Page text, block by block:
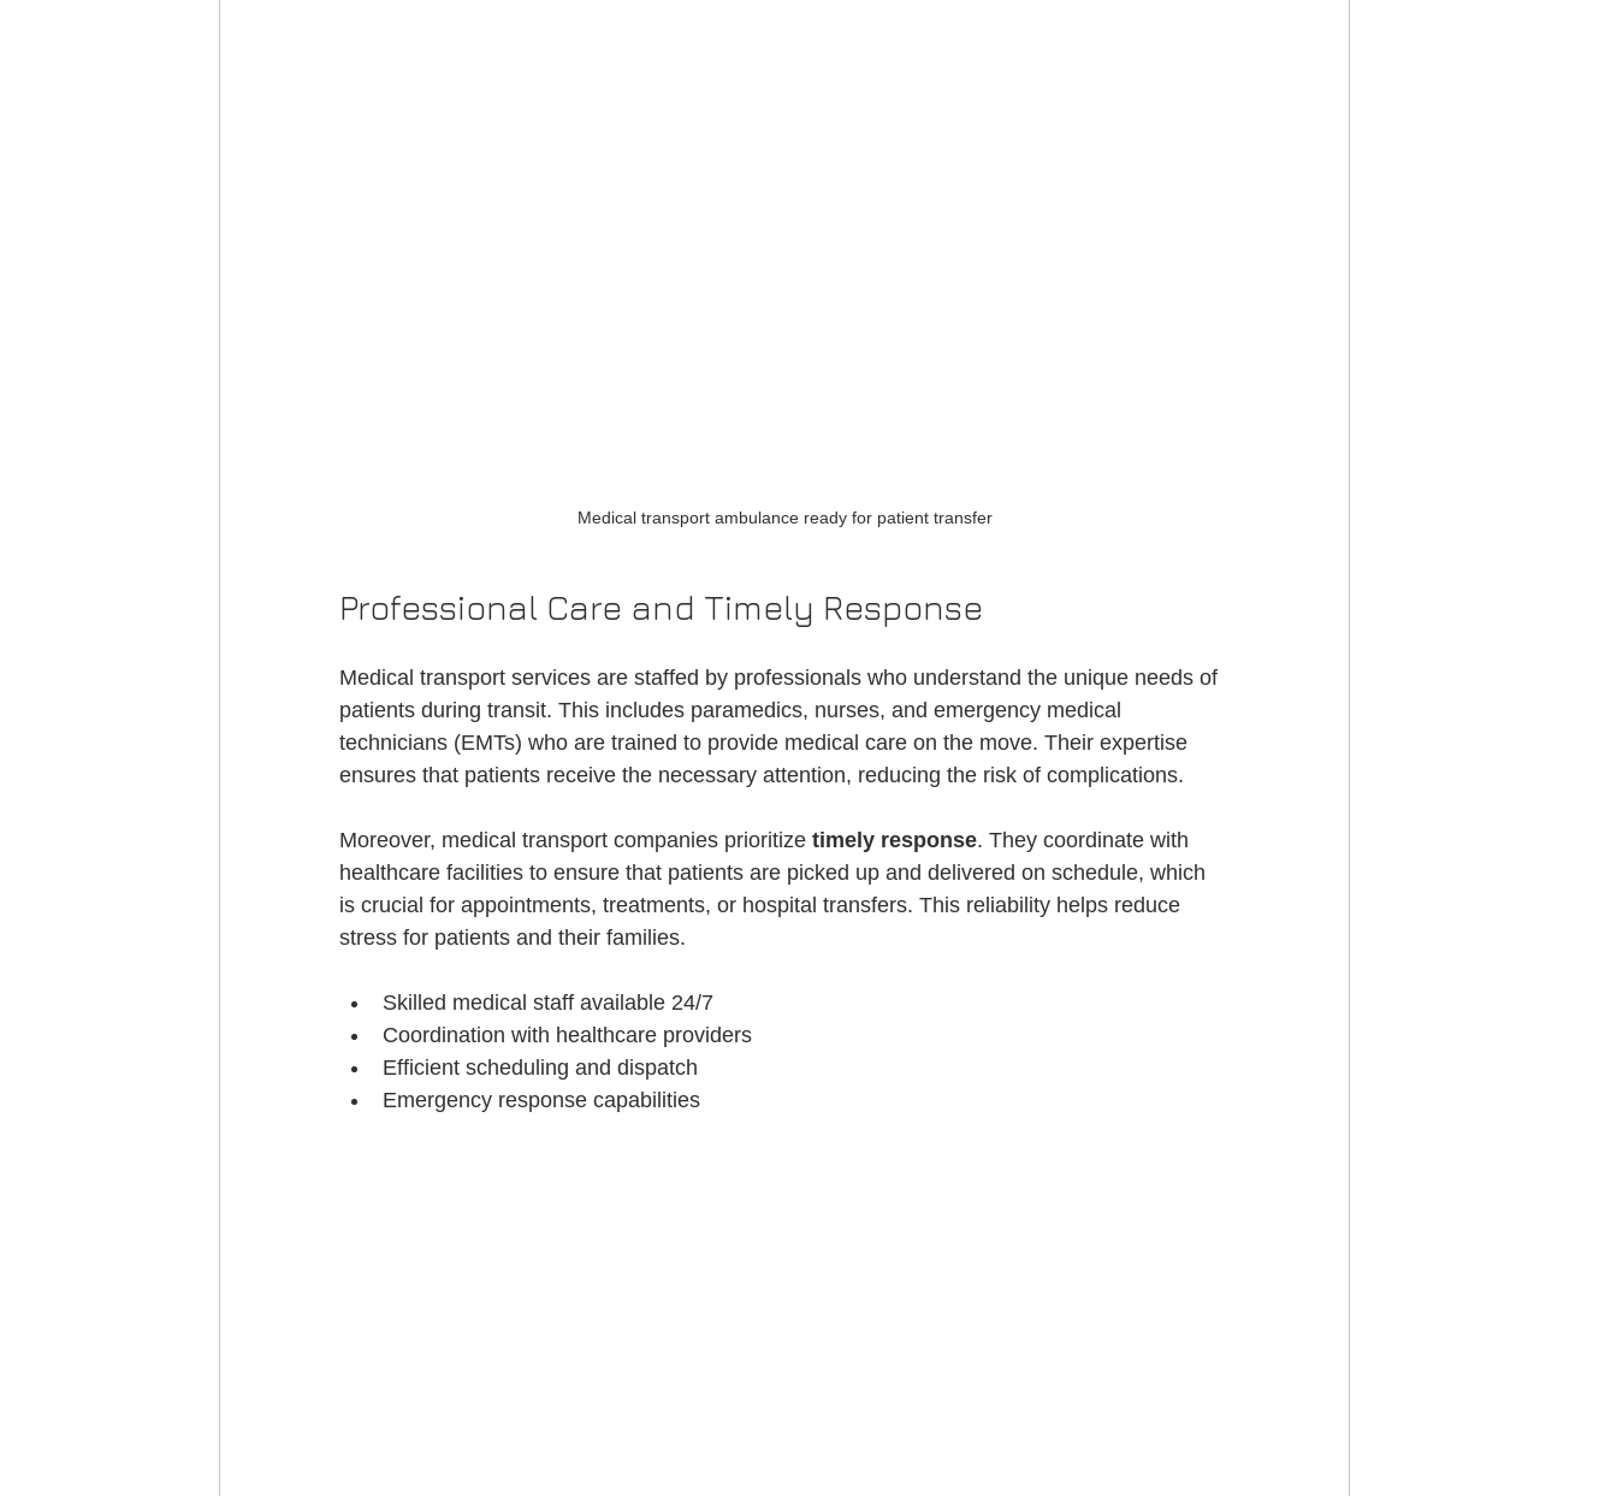
Medical transport ambulance ready for patient transfer
Professional Care and Timely Response
Medical transport services are staffed by professionals who understand the unique needs of
patients during transit. This includes paramedics, nurses, and emergency medical
technicians (EMTs) who are trained to provide medical care on the move. Their expertise
ensures that patients receive the necessary attention, reducing the risk of complications.
Moreover, medical transport companies prioritize timely response. They coordinate with
healthcare facilities to ensure that patients are picked up and delivered on schedule, which
is crucial for appointments, treatments, or hospital transfers. This reliability helps reduce
stress for patients and their families.
Skilled medical staff available 24/7
Coordination with healthcare providers
Efficient scheduling and dispatch
Emergency response capabilities